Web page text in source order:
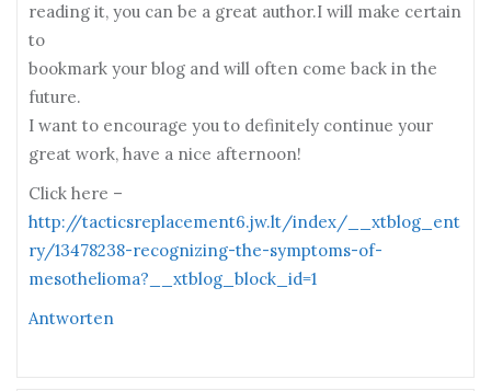
reading it, you can be a great author.I will make certain
to
bookmark your blog and will often come back in the
future.
I want to encourage you to definitely continue your
great work, have a nice afternoon!
Click here –
http://tacticsreplacement6.jw.lt/index/__xtblog_ent
ry/13478238-recognizing-the-symptoms-of-
mesothelioma?__xtblog_block_id=1
Antworten